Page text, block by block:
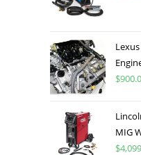
Lexus
$
MIG
$